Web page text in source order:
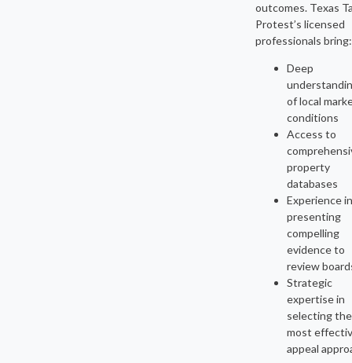
outcomes. Texas
Protest’s licensed
professionals bring:
Deep
of local
conditions
Access to
property
databases
Experience in
presenting
compelling
evidence to
review
Strategic
expertise in
selecting the
most
appeal